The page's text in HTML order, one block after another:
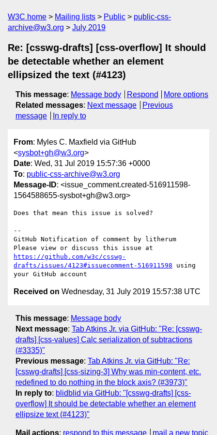
W3C home Mailing lists Public
public-css-
archive@w3.org
July 2019
Re: [csswg-drafts] [css-overflow] It should
be detectable whether an element
ellipsized the text (#4123)
This message: Message body Respond
More options
Related messages: Next message
Previous
message
In reply to
From: Myles C. Maxfield via GitHub
<sysbot+gh@w3.org>
Date: Wed, 31 Jul 2019 15:57:36 +0000
To: public-css-archive@w3.org
Message-ID: <issue_comment.created-516911598-
1564588655-sysbot+gh@w3.org>
Does that mean this issue is solved?
--
GitHub Notification of comment by litherum
https://github.com/w3c/csswg-
drafts/issues/4123#issuecomment-516911598 using
Received on Wednesday, 31 July 2019 15:57:38 UTC
This message: Message body
Next message: Tab Atkins Jr. via GitHub: "Re: [csswg-
drafts] [css-values] Calc serialization of subtractions
(#3335)"
Previous message: Tab Atkins Jr. via GitHub: "Re:
[csswg-drafts] [css-sizing-3] Why was min-content, etc.
redefined to do nothing in the block axis? (#3973)"
In reply to: blidblid via GitHub: "[csswg-drafts] [css-
overflow] It should be detectable whether an element
ellipsize text (#4123)"
Mail actions: respond to this message mail a new topic